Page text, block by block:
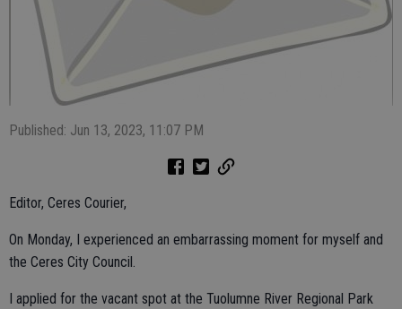
Published: Jun 13, 2023, 11:07 PM
Editor, Ceres Courier,
On Monday, I experienced an embarrassing moment for myself and
the Ceres City Council.
I applied for the vacant spot at the Tuolumne River Regional Park